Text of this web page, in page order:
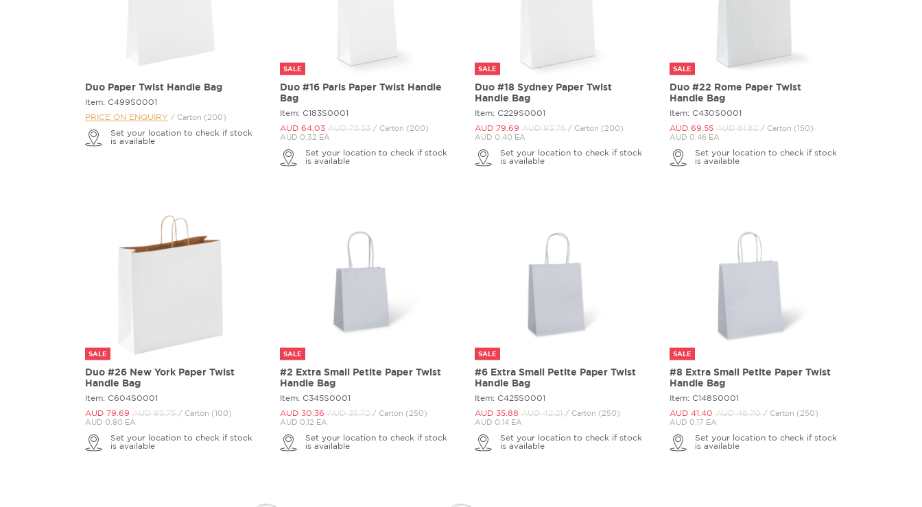
Duo Paper Twist Handle Bag
Item: C499S0001
PRICE ON ENQUIRY / Carton (200)
Set your location to check if stock
is available
SALE
Duo #16 Paris Paper Twist Handle
Bag
Item: C183S0001
AUD 64. 03 AUD 75.33 / Carton (200)
AUD 0.32 EA
Set your location to check if stock
is available
SALE
Duo #18 Sydney Paper Twist
Handle Bag
Item: C229S0001
AUD 79. 69 AUD 93.75 / Carton (200)
AUD 0.40 EA
Set your location to check if stock
is available
SALE
Duo #22 Rome Paper Twist
Handle Bag
Item: C430S0001
AUD 69. 55 AUD 81.82 / Carton (150)
AUD 0.46 EA
Set your location to check if stock
is available
SALE
Duo #26 New York Paper Twist
Handle Bag
Item: C604S0001
AUD 79. 69 AUD 93.75 / Carton (100)
AUD 0.80 EA
Set your location to check if stock
is available
SALE
#2 Extra Small Petite Paper Twist
Handle Bag
Item: C345S0001
AUD 30. 36 AUD 35.72 / Carton (250)
AUD 0.12 EA
Set your location to check if stock
is available
SALE
#6 Extra Small Petite Paper Twist
Handle Bag
Item: C425S0001
AUD 35. 88 AUD 42.21 / Carton (250)
AUD 0.14 EA
Set your location to check if stock
is available
SALE
#8 Extra Small Petite Paper Twist
Handle Bag
Item: C148S0001
AUD 41. 40 AUD 48.70 / Carton (250)
AUD 0.17 EA
Set your location to check if stock
is available